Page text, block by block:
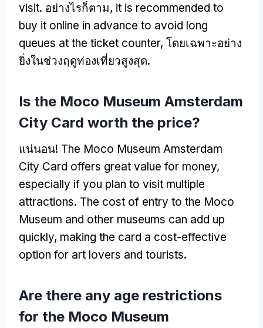
visit. อย่างไรก็ตาม, it is recommended to
buy it online in advance to avoid long
queues at the ticket counter, โดยเฉพาะอย่าง
ยิ่งในช่วงฤดูท่องเที่ยวสูงสุด.
Is the Moco Museum Amsterdam
City Card worth the price?
แน่นอน! The Moco Museum Amsterdam
City Card offers great value for money,
especially if you plan to visit multiple
attractions. The cost of entry to the Moco
Museum and other museums can add up
quickly, making the card a cost-effective
option for art lovers and tourists.
Are there any age restrictions
for the Moco Museum